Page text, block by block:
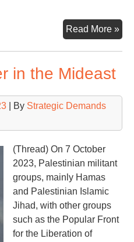
Read More »
of
in the Mideast
| By Strategic Demands
(Thread) On 7 October
2023, Palestinian militant
groups, mainly Hamas
and Palestinian Islamic
Jihad, with other groups
such as the Popular Front
for the Liberation of